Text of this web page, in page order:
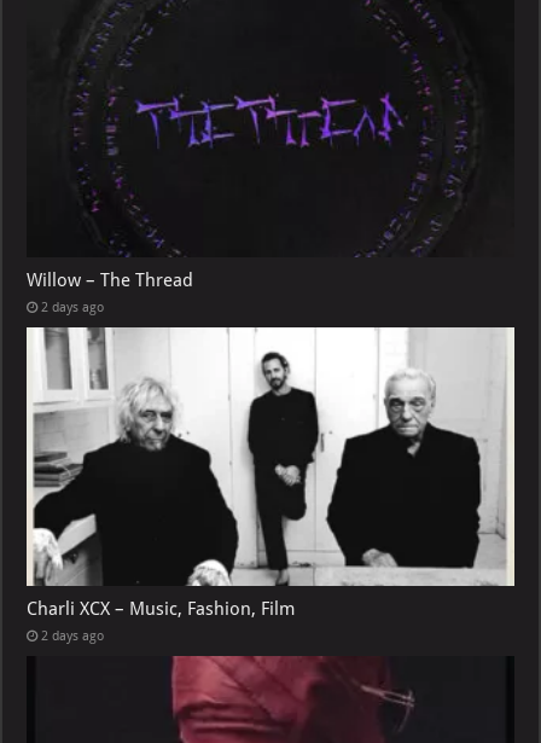
Willow – The Thread
2 days ago
Charli XCX – Music, Fashion, Film
2 days ago